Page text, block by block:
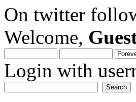
On twitter
Welcome,
Login with